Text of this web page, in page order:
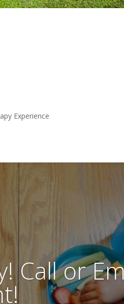
Experience
Call or